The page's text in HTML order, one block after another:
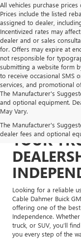
All vehicles purchase
Prices include the listed
assigned to dealer,
Incentivized rates may
dealer and or sales
for. Offers may expire at
not responsible for
submitting a website form
to receive occasional SMS
services, and promotional
The Manufacturer's
and optional equipment.
May Vary.
The Manufacturer's
dealer fees and optional
YOUR
Looking for a reliable
Cable Dahmer Buick
offering one of the
Independence.
truck, or SUV, you’ll
you every step of the